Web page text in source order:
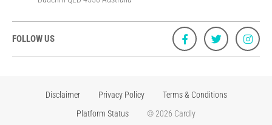
FOLLOW US
Disclaimer Privacy Policy
Terms & Conditions
Platform Status
© 2026 Cardly